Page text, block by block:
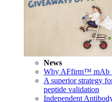
News
Why AFfirm™ mAb
A superior strategy
peptide validation
Independent